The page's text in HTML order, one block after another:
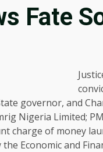
Fate
governor, and
Nigeria Limited;
charge of money
Economic and